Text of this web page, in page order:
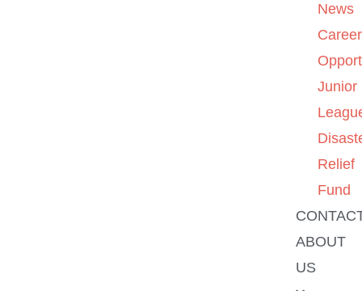
News
Career
Junior
Relief
Fund
ABOUT
US